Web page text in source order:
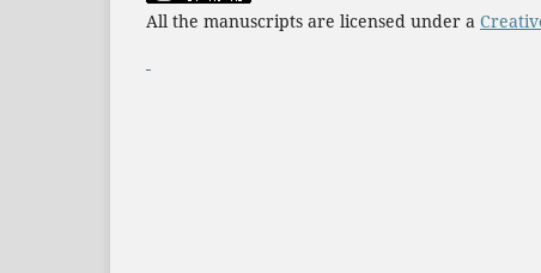
All the manuscripts are licensed under a